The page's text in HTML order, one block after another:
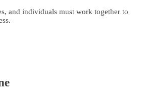
and individuals must work together to